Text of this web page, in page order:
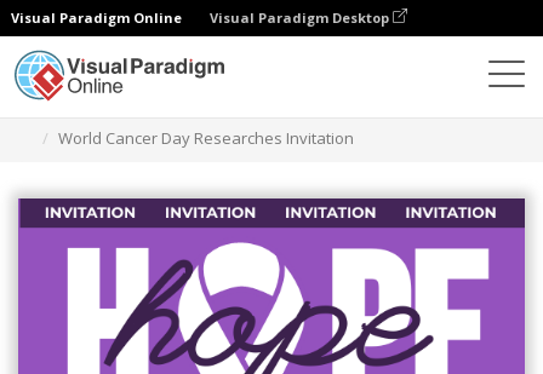
Visual Paradigm Online Visual Paradigm Desktop
World Cancer Day Researches Invitation